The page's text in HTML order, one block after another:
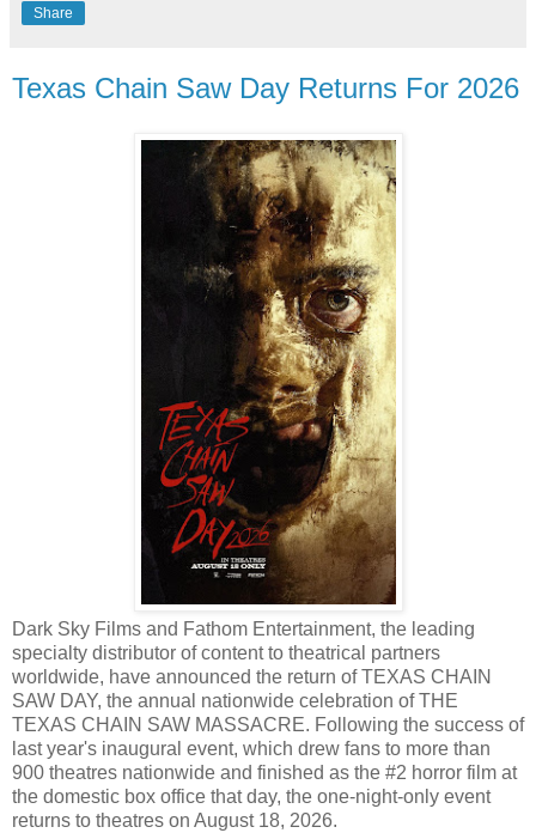
Share
Texas Chain Saw Day Returns For 2026
Dark Sky Films and Fathom Entertainment, the leading
specialty distributor of content to theatrical partners
worldwide, have announced the return of TEXAS CHAIN
SAW DAY, the annual nationwide celebration of THE
TEXAS CHAIN SAW MASSACRE. Following the success of
last year's inaugural event, which drew fans to more than
900 theatres nationwide and finished as the #2 horror film at
the domestic box office that day, the one-night-only event
returns to theatres on August 18, 2026.